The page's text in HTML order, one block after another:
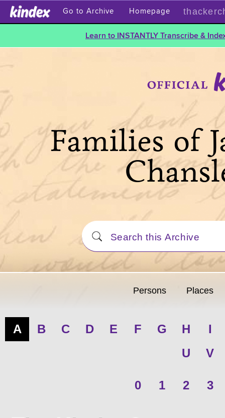
Go to Archive Homepage
Learn to INSTANTLY Transcribe &
Families of
Persons Places
A B C D E F G H
I
U
V
0 1 2 3